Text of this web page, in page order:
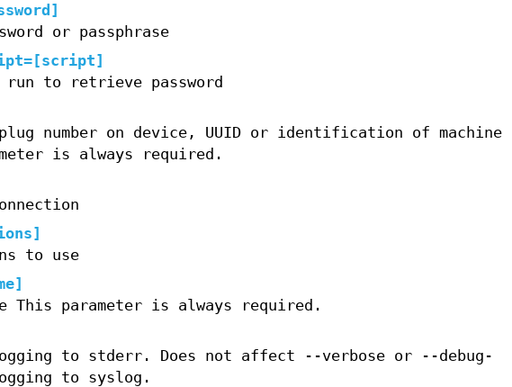
or passphrase
to retrieve password
number on device, UUID or identification of machine
is always required.
to use
This parameter is always required.
to stderr. Does not affect --verbose or --debug-
to syslog.